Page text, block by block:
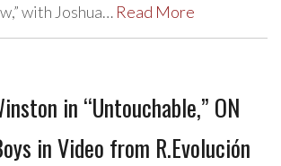
with Joshua… Read More
in “Untouchable,” ON
in Video from R.Evolución